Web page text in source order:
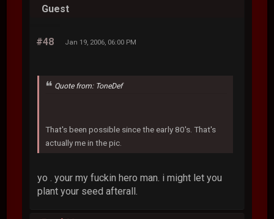
Guest
#48 Jan 19, 2006, 06:00 PM
Quote from: ToneDef
That's been possible since the early 80's. That's
actually me in the pic.
yo . your my fuckin hero man. i might let you
plant your seed afterall.